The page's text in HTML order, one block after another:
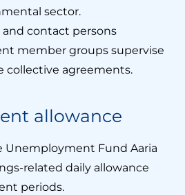
sector.
contact persons
member groups supervise
collective agreements.
allowance
Unemployment Fund Aaria
related daily allowance
periods.